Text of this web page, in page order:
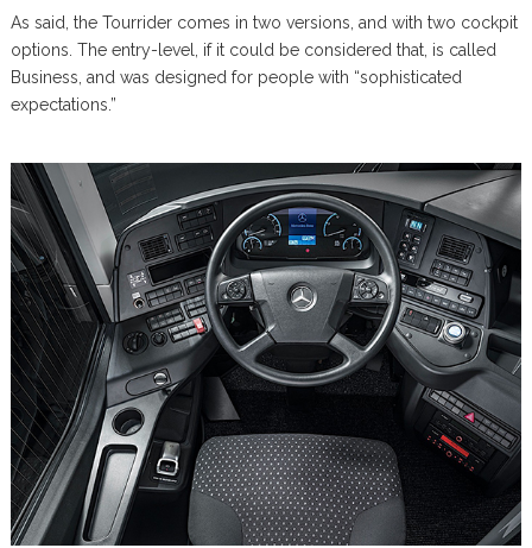
As said, the Tourrider comes in two versions, and with two cockpit
options. The entry-level, if it could be considered that, is called
Business, and was designed for people with “sophisticated
expectations.”